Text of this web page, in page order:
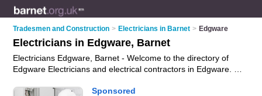
Tradesmen and Construction > Electricians in Barnet > Edgware
Electricians in Edgware, Barnet
Electricians Edgware, Barnet - Welcome to the directory of
Edgware Electricians and electrical contractors in Edgware. It
installations and pat testing. Find business details, ratings and